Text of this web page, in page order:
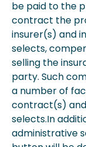
be paid to the
contract the
insurer(s) and
selects,
selling the
party. Such
a number of
contract(s)
selects.In
administrative